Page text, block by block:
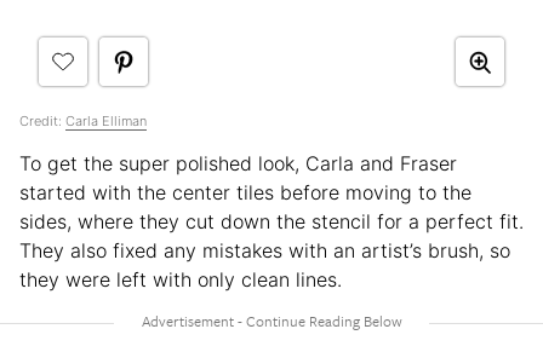
Credit: Carla Elliman
To get the super polished look, Carla and Fraser
started with the center tiles before moving to the
sides, where they cut down the stencil for a perfect fit.
They also fixed any mistakes with an artist’s brush, so
they were left with only clean lines.